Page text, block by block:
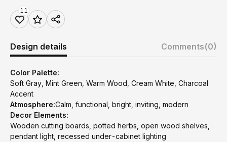
11
Design details Comments(0)
Color Palette:
Soft Gray, Mint Green, Warm Wood, Cream White, Charcoal
Accent
Atmosphere:Calm, functional, bright, inviting, modern
Decor Elements:
Wooden cutting boards, potted herbs, open wood shelves,
pendant light, recessed under-cabinet lighting